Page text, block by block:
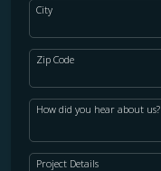
City
Zip Code
How did you hear about us?
Project Details